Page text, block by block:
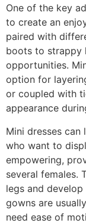
One of the key
to create an
paired with
boots to strappy
opportunities.
option for
or coupled with
appearance
Mini dresses
who want to
empowering,
several females.
legs and
gowns are
need ease of